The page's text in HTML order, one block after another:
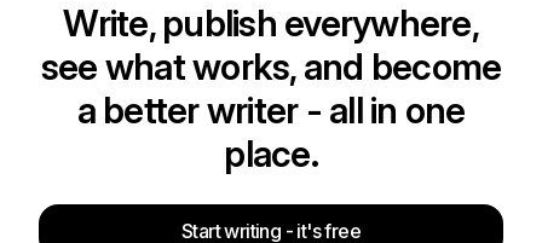
Write, publish everywhere,
see what works, and become
a better writer - all in one
place.
Start writing - it's free